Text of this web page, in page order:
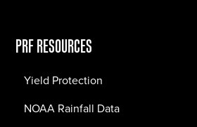
PRF RESOURCES
Yield Protection
NOAA Rainfall Data